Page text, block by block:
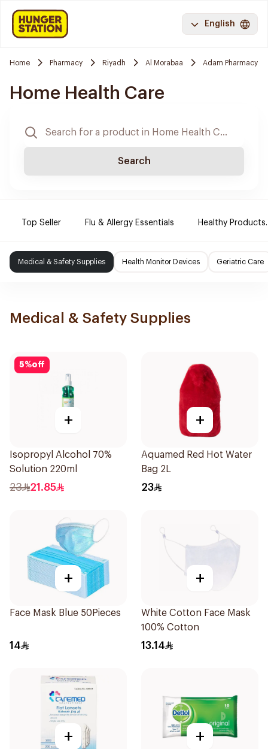
English
Home Pharmacy Riyadh Al Morabaa Adam Pharmacy
Home Health Care
Search
Top Seller Flu & Allergy Essentials Healthy Products.
Medical & Safety Supplies Health Monitor Devices Geriatric Care
Medical & Safety Supplies
5%off
+
Isopropyl Alcohol 70%
Solution 220ml
23 21.85
+
Aquamed Red Hot Water
Bag 2L
23
+
Face Mask Blue 50Pieces
14
+
White Cotton Face Mask
100% Cotton
13.14
+ +